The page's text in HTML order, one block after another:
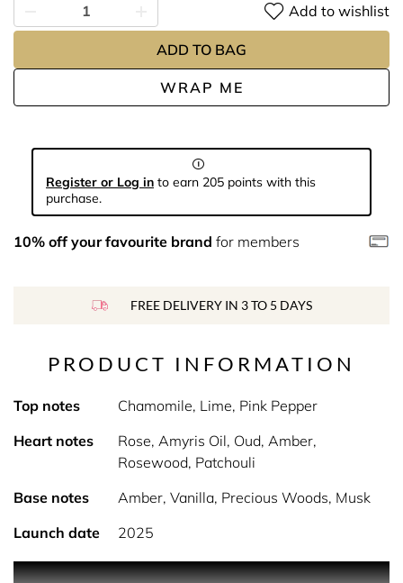
WRAP ME
Add to wishlist
ADD TO BAG
Register or Log in to earn 205 points with this
purchase.
10% off your favourite brand for members
FREE DELIVERY IN 3 TO 5 DAYS
PRODUCT INFORMATION
Top notes
Chamomile, Lime, Pink Pepper
Heart notes
Rose, Amyris Oil, Oud, Amber,
Rosewood, Patchouli
Base notes
Amber, Vanilla, Precious Woods, Musk
Launch date
2025
Product Description In the top note, the fresh mix of